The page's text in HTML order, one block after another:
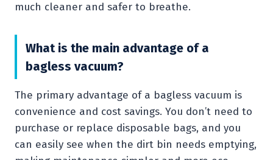
much cleaner and safer to breathe.
What is the main advantage of a
bagless vacuum?
The primary advantage of a bagless vacuum is
convenience and cost savings. You don’t need to
purchase or replace disposable bags, and you
can easily see when the dirt bin needs emptying,